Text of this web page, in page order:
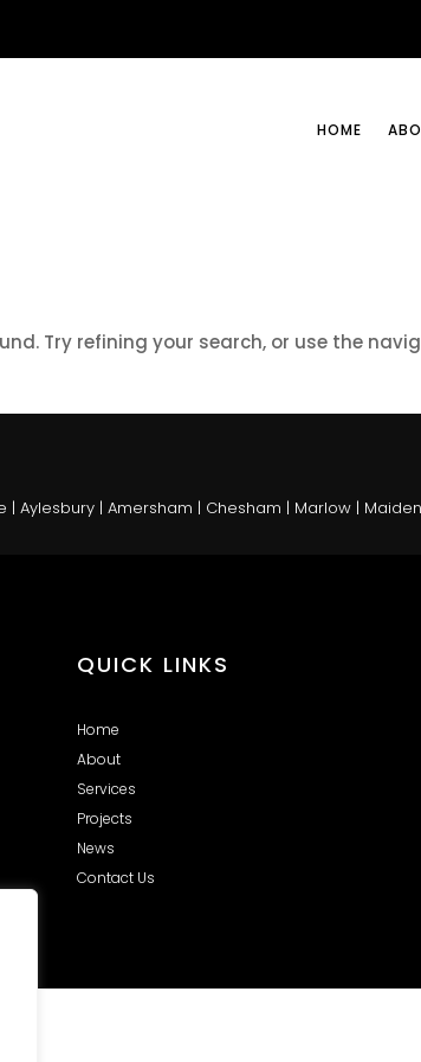
HOME
Try refining your search, or use the
Aylesbury | Amersham | Chesham | Marlow |
QUICK LINKS
Home
About
Services
Projects
News
Contact Us